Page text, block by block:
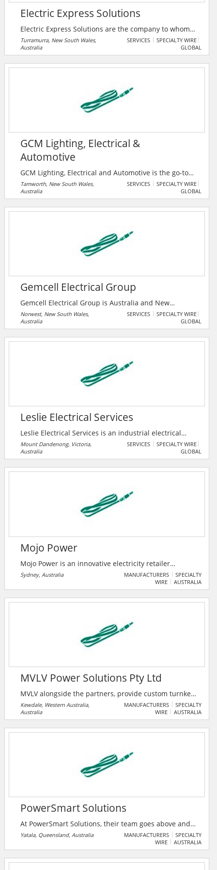
Electric Express Solutions
Electric Express Solutions are the company to whom
local Inner West, North Shore & Northern Beaches
residents go to for when they need residential
help with anything electric, residents can rely on the
by their family team of residential electricians with
over 30 years experience.
Turramurra, New South Wales,
Australia
SERVICES
SPECIALTY WIRE
GLOBAL
GCM Lighting, Electrical &
Automotive
GCM Lighting, Electrical and Automotive is the go-to
company for premium solutions in lighting,
automotive, and electrical needs. With a focus on
tailored products and services that surpass
Tamworth, New South Wales,
Australia
SERVICES
SPECIALTY WIRE
GLOBAL
Gemcell Electrical Group
Gemcell Electrical Group is Australia and New
Zealand’s largest electrical wholesale group, with 25
independent member companies and a growing
100% independent locally owned and operated
profits in Australia and New Zealand, and support
local jobs and the economy.
Norwest, New South Wales,
Australia
SERVICES
SPECIALTY WIRE
GLOBAL
Leslie Electrical Services
Leslie Electrical Services is an industrial electrical
company based in Melbourne, Australia, which has
built a reputation for providing high-quality,
With over 10 years of industry experience, they have a
Mount Dandenong, Victoria,
Australia
SERVICES
SPECIALTY WIRE
GLOBAL
Mojo Power
Mojo Power is an innovative electricity retailer
changing the way users think about renewable
Sydney, Australia MANUFACTURERS
SPECIALTY
WIRE
AUSTRALIA
MVLV Power Solutions Pty Ltd
MVLV alongside the partners, provide custom turnkey
electrical products and solutions for the Australian
and International market, with their products
standards.
Kewdale, Western Australia,
Australia
MANUFACTURERS
SPECIALTY
WIRE
AUSTRALIA
PowerSmart Solutions
At PowerSmart Solutions, their team goes above and
beyond to ensure they are delighted. With
PowerSmart Solutions users will receive a quality
decades.
Yatala, Queensland, Australia MANUFACTURERS
SPECIALTY
WIRE
AUSTRALIA